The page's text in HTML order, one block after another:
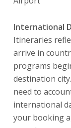
International
Itineraries
arrive in
programs
destination
need to
international
your booking